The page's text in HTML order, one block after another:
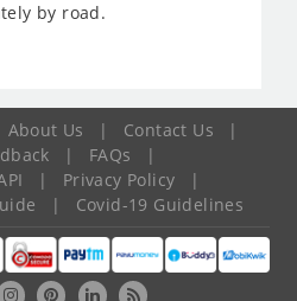
by road.
About Us | Contact Us
|
| FAQs
|
| Privacy Policy
|
| Covid-19 Guidelines